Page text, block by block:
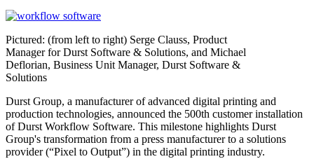
Pictured: (from left to right) Serge Clauss, Product
Manager for Durst Software & Solutions, and Michael
Deflorian, Business Unit Manager, Durst Software &
Solutions
Durst Group, a manufacturer of advanced digital printing and
production technologies, announced the 500th customer installation
of Durst Workflow Software. This milestone highlights Durst
Group's transformation from a press manufacturer to a solutions
provider (“Pixel to Output”) in the digital printing industry.